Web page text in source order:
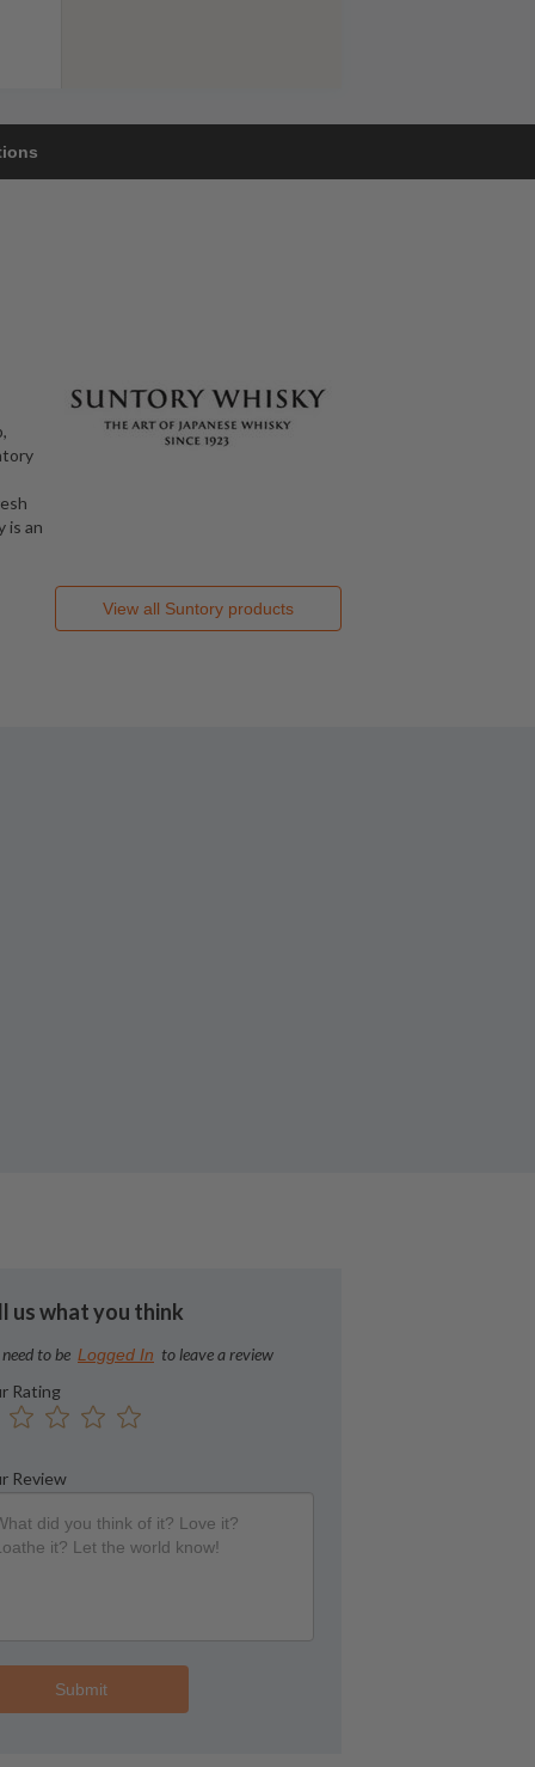
is an
View all Suntory products
us what you think
need to be Logged In to leave a review
Rating
Review
Submit